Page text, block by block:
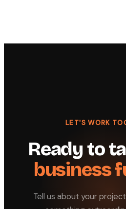
LET'S WORK
Ready to
business
Tell us about your